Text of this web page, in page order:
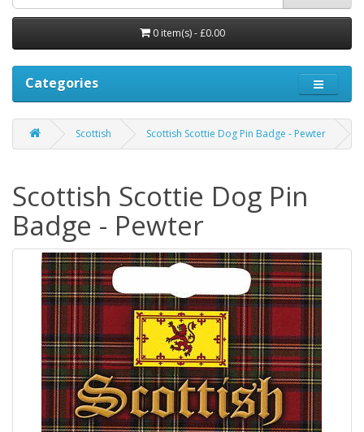
0 item(s) - £0.00
Categories
Scottish Scottish Scottie Dog Pin Badge - Pewter
Scottish Scottie Dog Pin
Badge - Pewter